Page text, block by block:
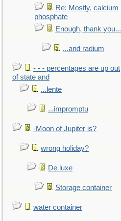
Re: Mostly, calcium
phosphate
Enough, thank you...
...and radium
- - - percentages are up out
of state and
...lente
...impromptu
-Moon of Jupiter is?
wrong holiday?
De luxe
Storage container
water container